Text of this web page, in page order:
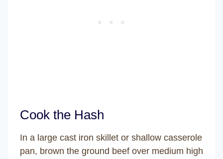
Cook the Hash
In a large cast iron skillet or shallow casserole
pan, brown the ground beef over medium high